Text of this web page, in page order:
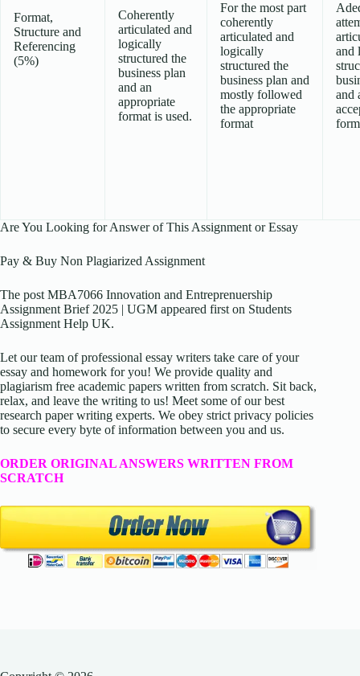
Format,
Structure and
Referencing
(5%)
Coherently
articulated and
logically
structured the
business plan
and an
appropriate
format is used.
For the most part
coherently
articulated and
logically
structured the
business plan and
mostly followed
the appropriate
format
and
and
Are You Looking for Answer of This Assignment or Essay
Pay & Buy Non Plagiarized Assignment
The post MBA7066 Innovation and Entreprenuership
Assignment Brief 2025 | UGM appeared first on Students
Assignment Help UK.
Let our team of professional essay writers take care of your
essay and homework for you! We provide quality and
plagiarism free academic papers written from scratch. Sit back,
relax, and leave the writing to us! Meet some of our best
research paper writing experts. We obey strict privacy policies
to secure every byte of information between you and us.
ORDER ORIGINAL ANSWERS WRITTEN FROM
SCRATCH